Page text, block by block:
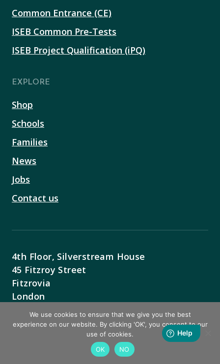
Common Entrance (CE)
ISEB Common Pre-Tests
ISEB Project Qualification (iPQ)
EXPLORE
Shop
Schools
Families
News
Jobs
Contact us
4th Floor, Silverstream House
45 Fitzroy Street
Fitzrovia
London
W1T 6EB
Contact Us
We use cookies to ensure that we give you the best
experience on our website. By clicking 'OK', you consent to our
use of cookies.
OK
NO